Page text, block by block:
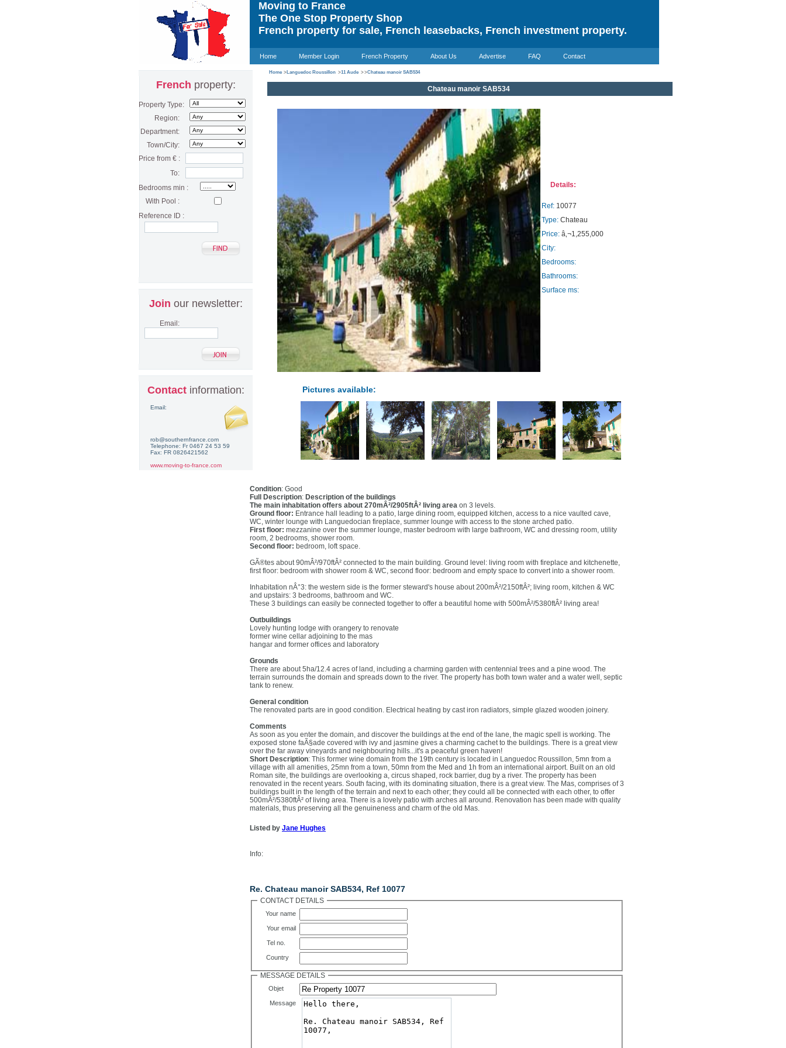
Moving to France
The One Stop Property Shop
French property for sale, French leasebacks, French investment property.
Home Member Login French Property About Us Advertise FAQ Contact
Home >Languedoc Roussillon >11 Aude >>Chateau manoir SAB534
Chateau manoir SAB534
Details:
Ref: 10077
Type: Chateau
Price: â‚¬1,255,000
City:
Bedrooms:
Bathrooms:
Surface ms:
Pictures available:
Condition: Good
Full Description: Description of the buildings
The main inhabitation offers about 270mÂ²/2905ftÂ² living area on 3 levels.
Ground floor: Entrance hall leading to a patio, large dining room, equipped kitchen, access to a nice vaulted cave,
WC, winter lounge with Languedocian fireplace, summer lounge with access to the stone arched patio.
First floor: mezzanine over the summer lounge, master bedroom with large bathroom, WC and dressing room, utility
room, 2 bedrooms, shower room.
Second floor: bedroom, loft space.
GÃ®tes about 90mÂ²/970ftÂ² connected to the main building. Ground level: living room with fireplace and kitchenette,
first floor: bedroom with shower room & WC, second floor: bedroom and empty space to convert into a shower room.
Inhabitation nÂ°3: the western side is the former steward's house about 200mÂ²/2150ftÂ²; living room, kitchen & WC
and upstairs: 3 bedrooms, bathroom and WC.
These 3 buildings can easily be connected together to offer a beautiful home with 500mÂ²/5380ftÂ² living area!
Outbuildings
Lovely hunting lodge with orangery to renovate
former wine cellar adjoining to the mas
hangar and former offices and laboratory
Grounds
There are about 5ha/12.4 acres of land, including a charming garden with centennial trees and a pine wood. The
terrain surrounds the domain and spreads down to the river. The property has both town water and a water well, septic
tank to renew.
General condition
The renovated parts are in good condition. Electrical heating by cast iron radiators, simple glazed wooden joinery.
Comments
As soon as you enter the domain, and discover the buildings at the end of the lane, the magic spell is working. The
exposed stone faÃ§ade covered with ivy and jasmine gives a charming cachet to the buildings. There is a great view
over the far away vineyards and neighbouring hills...it's a peaceful green haven!
Short Description: This former wine domain from the 19th century is located in Languedoc Roussillon, 5mn from a
village with all amenities, 25mn from a town, 50mn from the Med and 1h from an international airport. Built on an old
Roman site, the buildings are overlooking a, circus shaped, rock barrier, dug by a river. The property has been
renovated in the recent years. South facing, with its dominating situation, there is a great view. The Mas, comprises of 3
buildings built in the length of the terrain and next to each other; they could all be connected with each other, to offer
500mÂ²/5380ftÂ² of living area. There is a lovely patio with arches all around. Renovation has been made with quality
materials, thus preserving all the genuineness and charm of the old Mas.
Listed by Jane Hughes
Info:
Re. Chateau manoir SAB534, Ref 10077
CONTACT DETAILS
Your name
Your email
Tel no.
Country
MESSAGE DETAILS
Objet
Message
French property:
Property Type:
Region:
Department:
Town/City:
Price from € :
To:
Bedrooms min :
With Pool :
Reference ID :
Join our newsletter:
Email:
Contactinformation:
Email:
rob@southernfrance.com
Telephone: Fr 0467 24 53 59
Fax: FR 0826421562
www.moving-to-france.com